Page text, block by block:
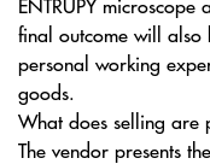
final outcome will also
personal working
goods.
What does selling are
The vendor presents